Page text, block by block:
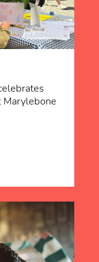
Marylebone